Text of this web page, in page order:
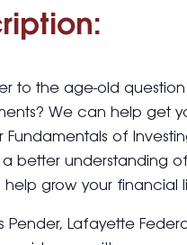
to the age-old
We can help get
of
better understanding
grow your financial
Lafayette